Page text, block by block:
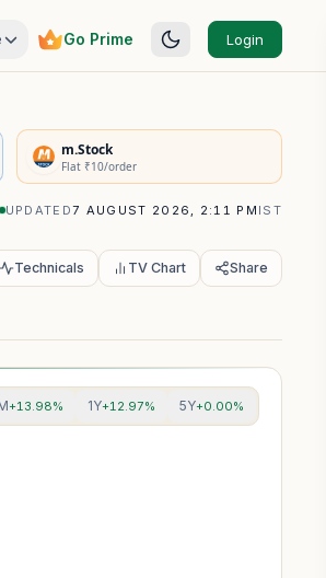
Go Prime Login
m.Stock
Flat ₹10/order
UPDATED7 AUGUST 2026, 2:11 PM IST
Technicals TV Chart Share
+13.98% 1Y+12.97% 5Y+0.00%